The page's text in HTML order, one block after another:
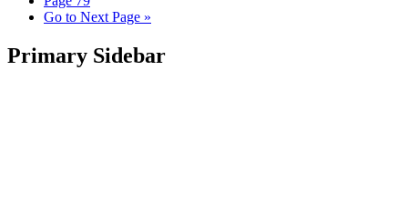
Go to Next Page »
Primary Sidebar